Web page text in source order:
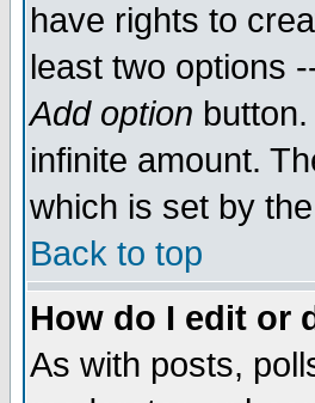
have rights to
least two options
Add option
infinite amount.
which is set by
Back to top
How do I edit or
As with posts,